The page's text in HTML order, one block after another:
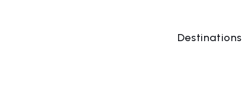
Destinations